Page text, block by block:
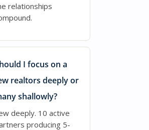
relationships
I focus on a
realtors deeply or
shallowly?
deeply. 10 active
producing 5-